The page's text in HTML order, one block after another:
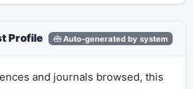
Profile Auto-generated by system
and journals browsed, this